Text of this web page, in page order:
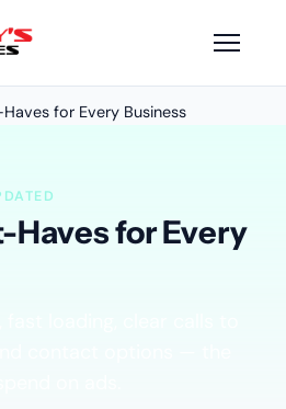
for Every Business
for Every